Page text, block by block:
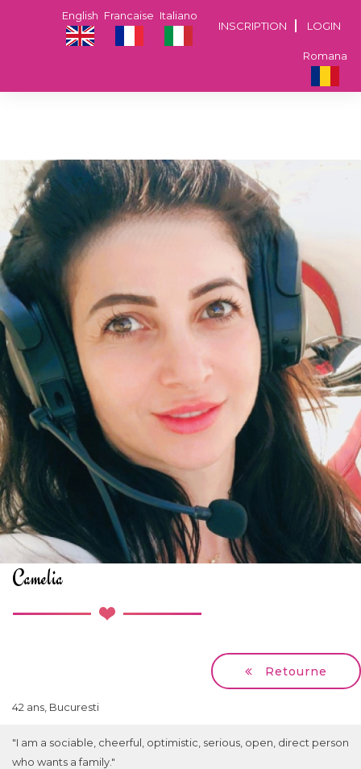
INSCRIPTION LOGIN
Italiano
Francaise
English
Romana
Camelia
Retourne
42 ans, Bucuresti
"I am a sociable, cheerful, optimistic, serious, open, direct person
who wants a family."